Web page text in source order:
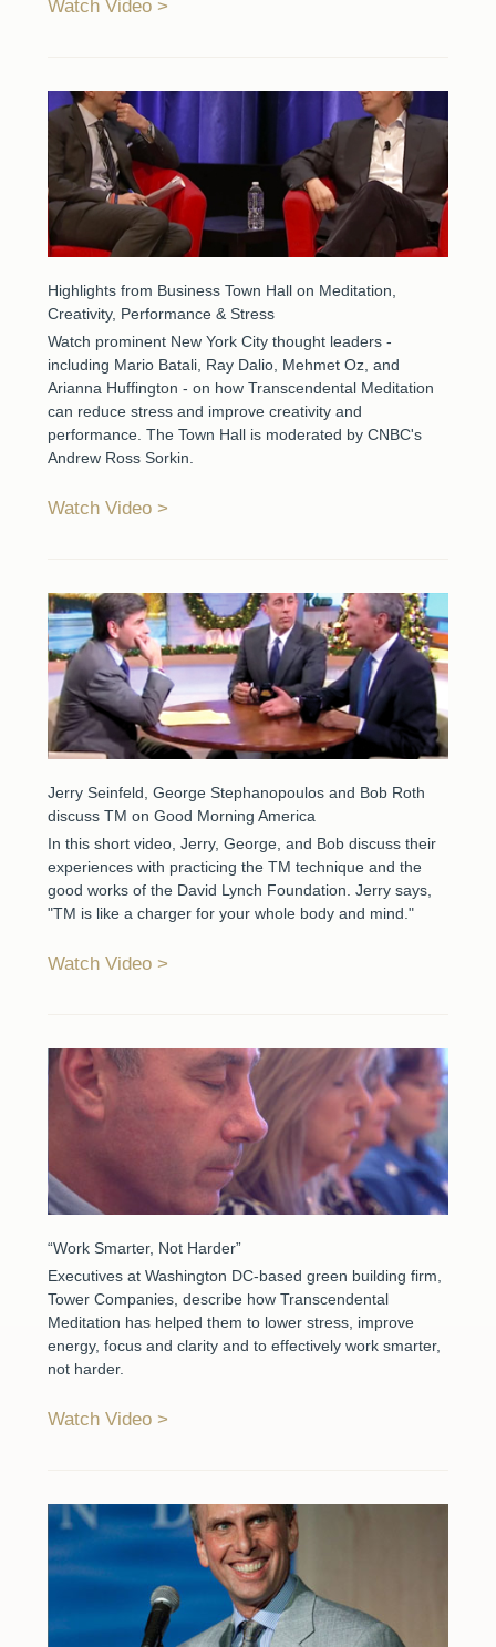
Watch Video
Highlights from Business Town Hall on Meditation,
Creativity, Performance & Stress
Watch prominent New York City thought leaders -
including Mario Batali, Ray Dalio, Mehmet Oz, and
Arianna Huffington - on how Transcendental Meditation
can reduce stress and improve creativity and
performance. The Town Hall is moderated by CNBC's
Andrew Ross Sorkin.
Watch Video
Jerry Seinfeld, George Stephanopoulos and Bob Roth
discuss TM on Good Morning America
In this short video, Jerry, George, and Bob discuss their
experiences with practicing the TM technique and the
good works of the David Lynch Foundation. Jerry says,
"TM is like a charger for your whole body and mind."
Watch Video
“Work Smarter, Not Harder”
Executives at Washington DC-based green building firm,
Tower Companies, describe how Transcendental
Meditation has helped them to lower stress, improve
energy, focus and clarity and to effectively work smarter,
not harder.
Watch Video